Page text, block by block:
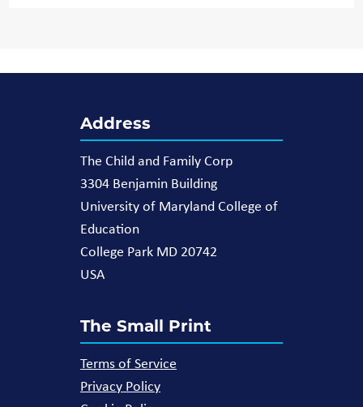
Address
The Child and Family Corp
3304 Benjamin Building
University of Maryland College of
Education
College Park MD 20742
USA
The Small Print
Terms of Service
Privacy Policy